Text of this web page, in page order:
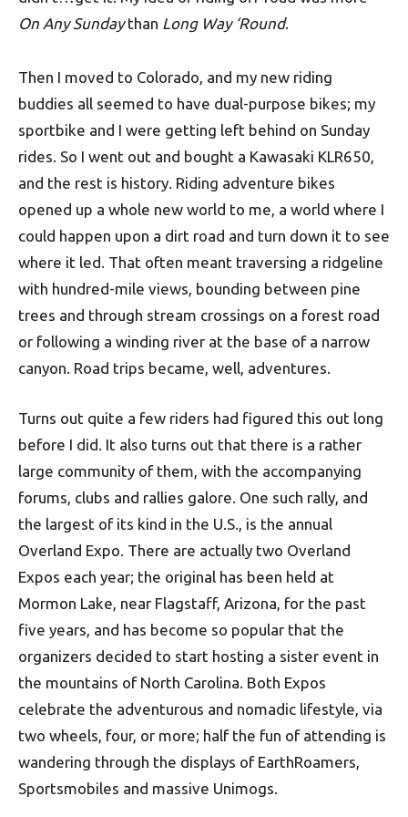
On Any Sundaythan Long Way ‘Round.
Then I moved to Colorado, and my new riding
buddies all seemed to have dual-purpose bikes; my
sportbike and I were getting left behind on Sunday
rides. So I went out and bought a Kawasaki KLR650,
and the rest is history. Riding adventure bikes
opened up a whole new world to me, a world where I
could happen upon a dirt road and turn down it to see
where it led. That often meant traversing a ridgeline
with hundred-mile views, bounding between pine
trees and through stream crossings on a forest road
or following a winding river at the base of a narrow
canyon. Road trips became, well, adventures.
Turns out quite a few riders had figured this out long
before I did. It also turns out that there is a rather
large community of them, with the accompanying
forums, clubs and rallies galore. One such rally, and
the largest of its kind in the U.S., is the annual
Overland Expo. There are actually two Overland
Expos each year; the original has been held at
Mormon Lake, near Flagstaff, Arizona, for the past
five years, and has become so popular that the
organizers decided to start hosting a sister event in
the mountains of North Carolina. Both Expos
celebrate the adventurous and nomadic lifestyle, via
two wheels, four, or more; half the fun of attending is
wandering through the displays of EarthRoamers,
Sportsmobiles and massive Unimogs.